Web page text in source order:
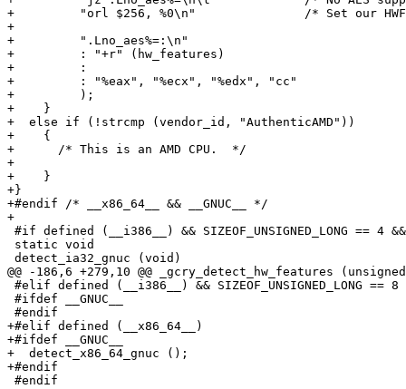
+         "orl $256, %0\n"               /* Set our
+
+         ".Lno_aes%=:\n"
+         : "+r" (hw_features)
+         :
+         : "%eax", "%ecx", "%edx", "cc"
+         );
+    }
+  else if (!strcmp (vendor_id, "AuthenticAMD"))
+    {
+      /* This is an AMD CPU.  */
+
+    }
+}
+#endif /* __x86_64__ && __GNUC__ */
+
#if defined (__i386__) && SIZEOF_UNSIGNED_LONG == 4
static void
detect_ia32_gnuc (void)
@@ -186,6 +279,10 @@ _gcry_detect_hw_features
#elif defined (__i386__) && SIZEOF_UNSIGNED_LONG == 8
#ifdef __GNUC__
#endif
+#elif defined (__x86_64__)
+#ifdef __GNUC__
+  detect_x86_64_gnuc ();
+#endif
#endif